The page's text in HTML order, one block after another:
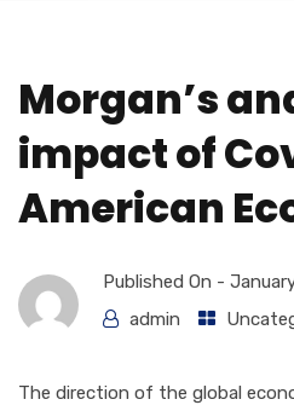
Morgan’s
impact of
American
Published On -
admin
The direction of the global